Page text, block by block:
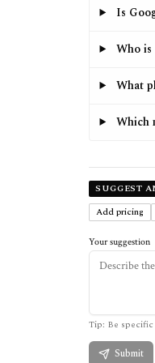
Is
Who
What
Which
SUGGEST
Add pricing
Your suggestion
Tip: Be specific
Submit